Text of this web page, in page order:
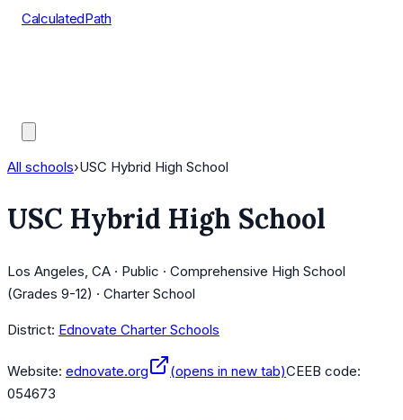
CalculatedPath
All schools›USC Hybrid High School
USC Hybrid High School
Los Angeles, CA · Public · Comprehensive High School
(Grades 9-12) · Charter School
District: Ednovate Charter Schools
Website: ednovate.org (opens in new tab)CEEB code:
054673